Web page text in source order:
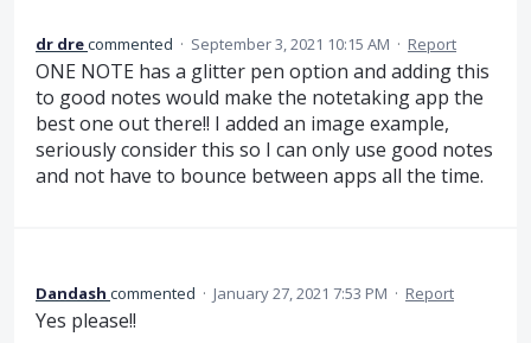
dr drecommented · September 3, 2021 10:15 AM · Report
ONE NOTE has a glitter pen option and adding this
to good notes would make the notetaking app the
best one out there!! I added an image example,
seriously consider this so I can only use good notes
and not have to bounce between apps all the time.
Dandash commented · January 27, 2021 7:53 PM · Report
Yes please!!